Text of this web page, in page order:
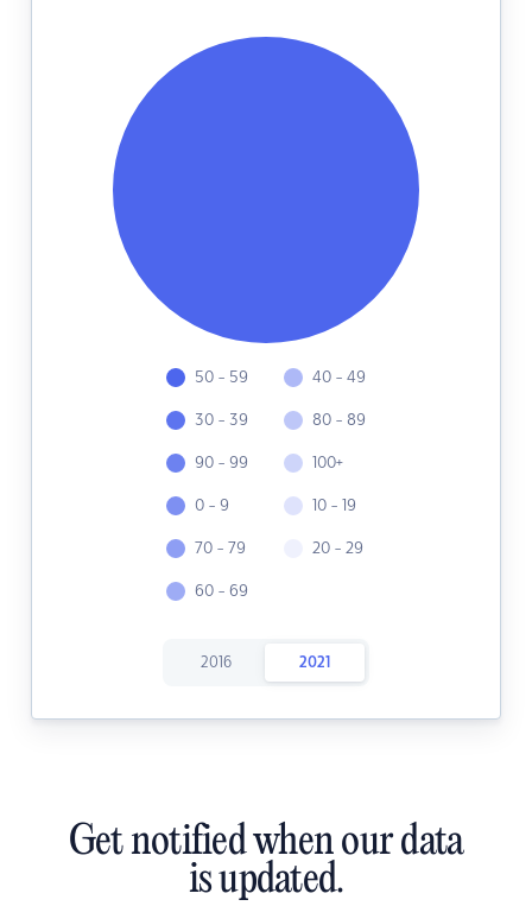
50 - 59
30 - 39
90 - 99
0 - 9
70 - 79
60 - 69
40 - 49
80 - 89
100+
10 - 19
20 - 29
2016 2021
Get notified when our data
is updated.